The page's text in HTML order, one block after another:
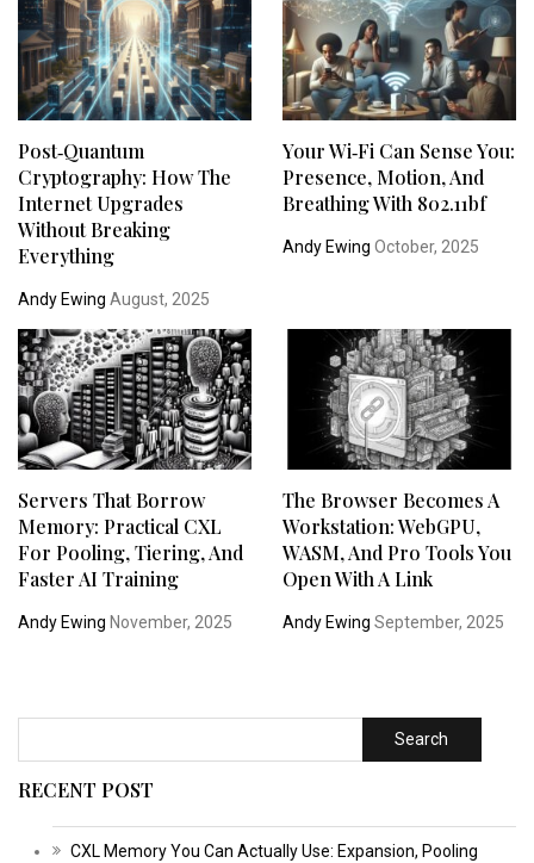
Post‑Quantum
Cryptography: How The
Internet Upgrades
Without Breaking
Everything
Andy Ewing August, 2025
Your Wi‑Fi Can Sense You:
Presence, Motion, And
Breathing With 802.11bf
Andy Ewing October, 2025
Servers That Borrow
Memory: Practical CXL
For Pooling, Tiering, And
Faster AI Training
Andy Ewing November, 2025
The Browser Becomes A
Workstation: WebGPU,
WASM, And Pro Tools You
Open With A Link
Andy Ewing September, 2025
Search
RECENT POST
CXL Memory You Can Actually Use: Expansion, Pooling